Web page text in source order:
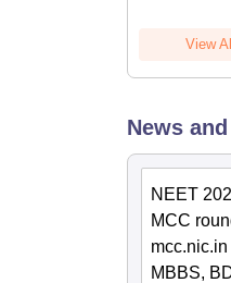
View
News
NEET
MCC
MBBS,